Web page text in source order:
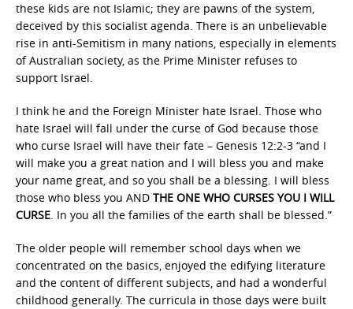
these kids are not Islamic; they are pawns of the system,
deceived by this socialist agenda. There is an unbelievable
rise in anti-Semitism in many nations, especially in elements
of Australian society, as the Prime Minister refuses to
support Israel.
I think he and the Foreign Minister hate Israel. Those who
hate Israel will fall under the curse of God because those
who curse Israel will have their fate – Genesis 12:2-3 “and I
will make you a great nation and I will bless you and make
your name great, and so you shall be a blessing. I will bless
those who bless you AND THE ONE WHO CURSES YOU I WILL
CURSE. In you all the families of the earth shall be blessed.”
The older people will remember school days when we
concentrated on the basics, enjoyed the edifying literature
and the content of different subjects, and had a wonderful
childhood generally. The curricula in those days were built